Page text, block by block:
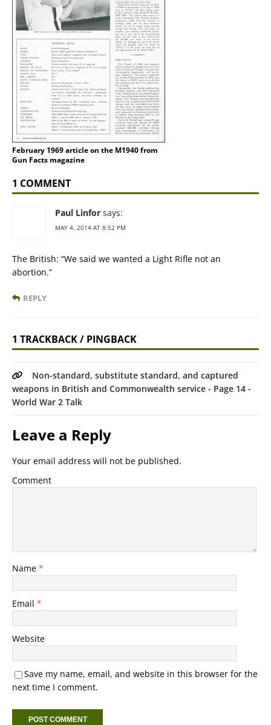
February 1969 article on the M1940 from
Gun Facts magazine
1 COMMENT
Paul Linfor says:
MAY 4, 2014 AT 8:52 PM
The British: “We said we wanted a Light Rifle not an
abortion.”
REPLY
1 TRACKBACK / PINGBACK
Non-standard, substitute standard, and captured
weapons in British and Commonwealth service - Page 14 -
World War 2 Talk
Leave a Reply
Your email address will not be published.
Comment
Name *
Email *
Website
Save my name, email, and website in this browser for the
next time I comment.